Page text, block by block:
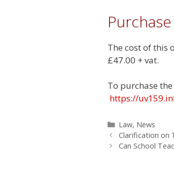
The cost of this
£47.00 + vat.
To purchase
https://
Categories
Law, News
Clarification on
Can School